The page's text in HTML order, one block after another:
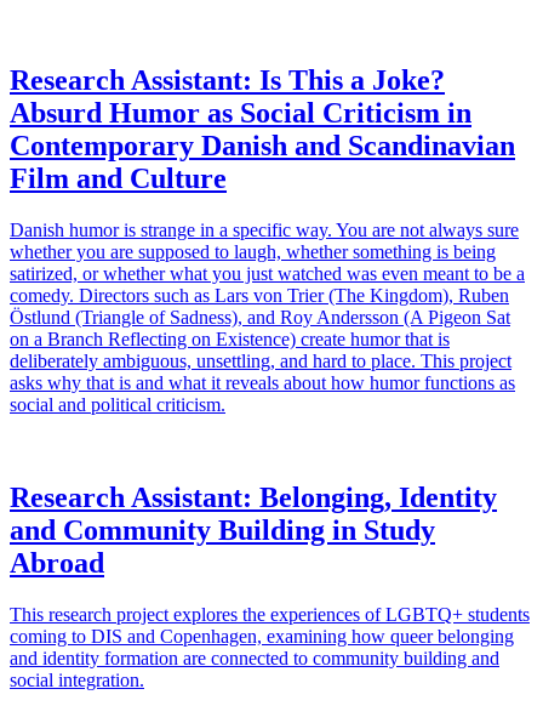
Research Assistant: Is This a Joke?
Absurd Humor as Social Criticism in
Contemporary Danish and Scandinavian
Film and Culture
Danish humor is strange in a specific way. You are not always sure
whether you are supposed to laugh, whether something is being
satirized, or whether what you just watched was even meant to be a
comedy. Directors such as Lars von Trier (The Kingdom), Ruben
Östlund (Triangle of Sadness), and Roy Andersson (A Pigeon Sat
on a Branch Reflecting on Existence) create humor that is
deliberately ambiguous, unsettling, and hard to place. This project
asks why that is and what it reveals about how humor functions as
social and political criticism.
Research Assistant: Belonging, Identity
and Community Building in Study
Abroad
This research project explores the experiences of LGBTQ+ students
coming to DIS and Copenhagen, examining how queer belonging
and identity formation are connected to community building and
social integration.